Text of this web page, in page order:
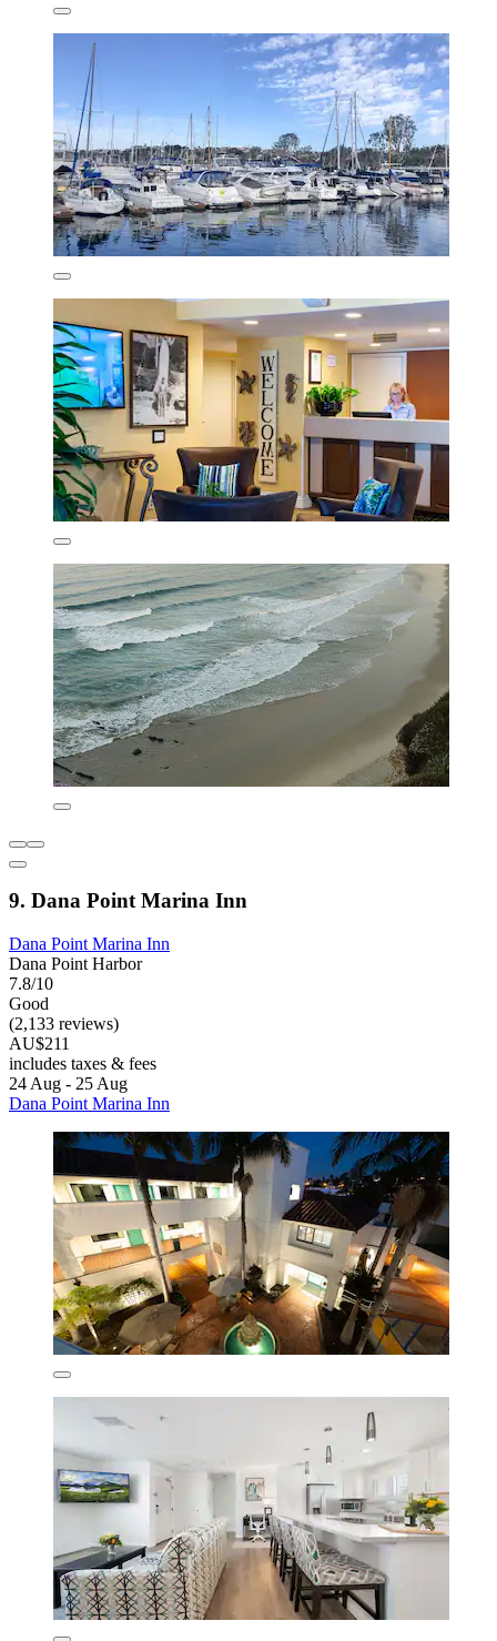
9. Dana Point Marina Inn
Dana Point Marina Inn
Dana Point Harbor
7.8/10
Good
(2,133 reviews)
AU$211
includes taxes & fees
24 Aug - 25 Aug
Dana Point Marina Inn